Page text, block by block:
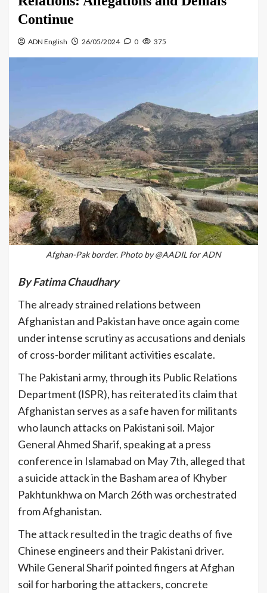
Continue
ADN English 26/05/2024 0 375
Afghan-Pak border. Photo by @AADIL for ADN
By Fatima Chaudhary
The already strained relations between
Afghanistan and Pakistan have once again come
under intense scrutiny as accusations and denials
of cross-border militant activities escalate.
The Pakistani army, through its Public Relations
Department (ISPR), has reiterated its claim that
Afghanistan serves as a safe haven for militants
who launch attacks on Pakistani soil. Major
General Ahmed Sharif, speaking at a press
conference in Islamabad on May 7th, alleged that
a suicide attack in the Basham area of Khyber
Pakhtunkhwa on March 26th was orchestrated
from Afghanistan.
The attack resulted in the tragic deaths of five
Chinese engineers and their Pakistani driver.
While General Sharif pointed fingers at Afghan
soil for harboring the attackers, concrete